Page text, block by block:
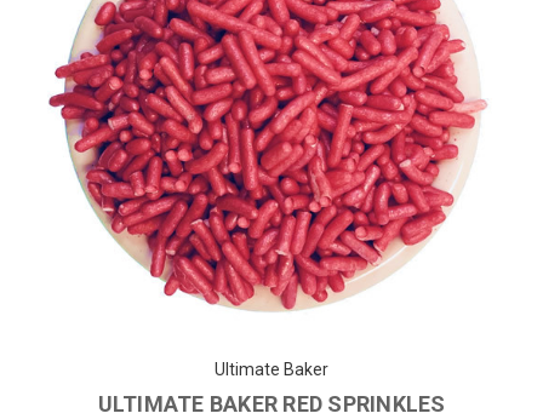
Ultimate Baker
ULTIMATE BAKER RED SPRINKLES